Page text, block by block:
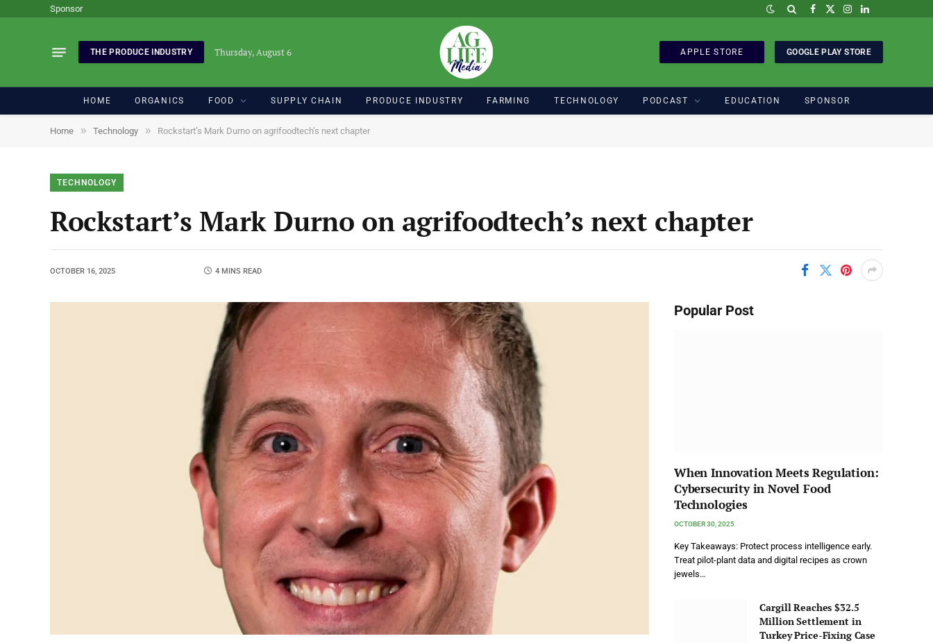
Sponsor Facebook
X
Instagram
LinkedIn
THE PRODUCE INDUSTRY Thursday, August 6 APPLE STORE GOOGLE PLAY STORE
HOME ORGANICS FOOD SUPPLY CHAIN PRODUCE INDUSTRY FARMING TECHNOLOGY PODCAST EDUCATION SPONSOR
Home » Technology » Rockstart’s Mark Durno on agrifoodtech’s next chapter
TECHNOLOGY
Rockstart’s Mark Durno on agrifoodtech’s next chapter
OCTOBER 16, 2025 4 MINS READ
Popular Post
When Innovation Meets Regulation:
Cybersecurity in Novel Food
Technologies
OCTOBER 30, 2025
Key Takeaways: Protect process intelligence early.
Treat pilot-plant data and digital recipes as crown
jewels…
Cargill Reaches $32.5
Million Settlement in
Turkey Price-Fixing Case